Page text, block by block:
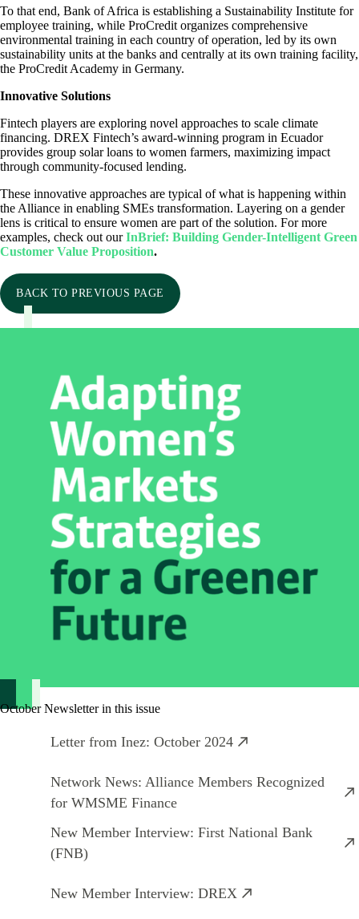
To that end, Bank of Africa is establishing a Sustainability Institute for
employee training, while ProCredit organizes comprehensive
environmental training in each country of operation, led by its own
sustainability units at the banks and centrally at its own training facility,
the ProCredit Academy in Germany.
Innovative Solutions
Fintech players are exploring novel approaches to scale climate
financing. DREX Fintech’s award-winning program in Ecuador
provides group solar loans to women farmers, maximizing impact
through community-focused lending.
These innovative approaches are typical of what is happening within
the Alliance in enabling SMEs transformation. Layering on a gender
lens is critical to ensure women are part of the solution. For more
examples, check out ourInBrief: Building Gender-Intelligent Green
Customer Value Proposition.
BACK TO PREVIOUS PAGE
October Newsletter in this issue
Letter from Inez: October 2024
Network News: Alliance Members Recognized
for WMSME Finance
New Member Interview: First National Bank
(FNB)
New Member Interview: DREX